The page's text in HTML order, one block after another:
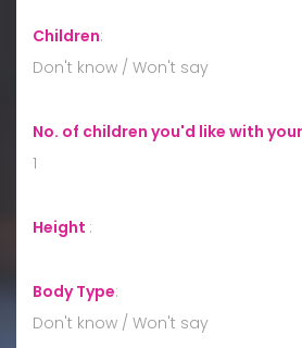
Children:
Don't know / Won't say
No. of children you'd like with
1
Height :
Body Type:
Don't know / Won't say